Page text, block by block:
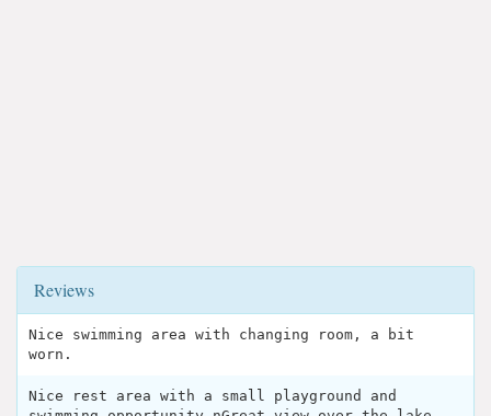
Reviews
Nice swimming area with changing room, a bit
worn.
Nice rest area with a small playground and